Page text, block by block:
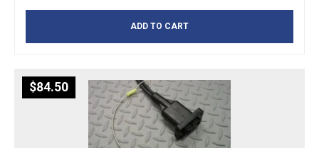
ADD TO CART
$84.50